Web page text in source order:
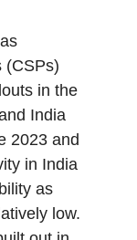
(CSPs)
in the
India
2023 and
in India
as
low.